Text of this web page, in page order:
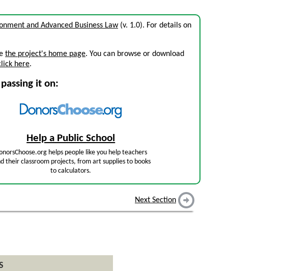
and Advanced Business Law(v. 1.0). For details on
the project's home page. You can browse or download
here.
it on:
Help a Public School
helps people like you help teachers
their classroom projects, from art supplies to books
to calculators.
Next Section